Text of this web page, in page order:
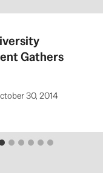
Gathers
30, 2014